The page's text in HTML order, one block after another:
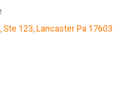
Ste 123, Lancaster Pa 17603